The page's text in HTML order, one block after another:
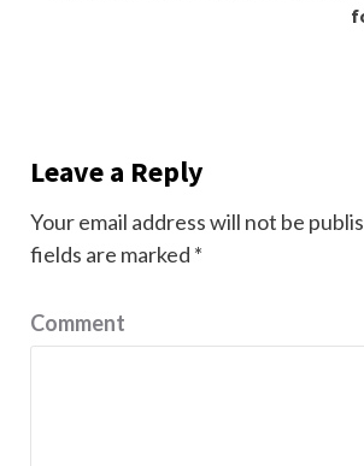
Leave a Reply
Your email address will not be
fields are marked *
Comment